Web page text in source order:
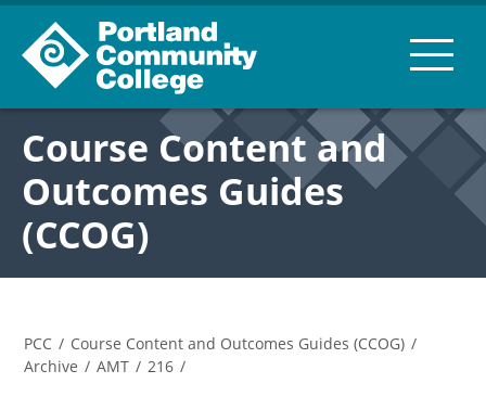
Course Content and
Outcomes Guides
(CCOG)
PCC / Course Content and Outcomes Guides (CCOG) /
Archive / AMT / 216 /